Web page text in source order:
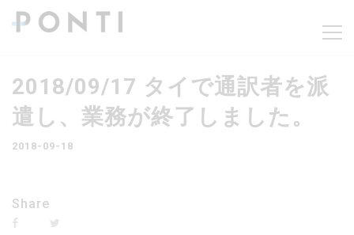
2018/09/17 タイで通訳者を派
遣し、業務が終了しました。
2018-09-18
Share